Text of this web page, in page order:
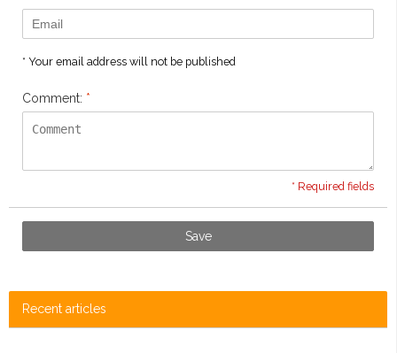
* Your email address will not be published
Comment: *
* Required fields
Save
Recent articles